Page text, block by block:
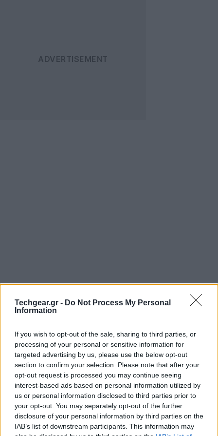
Techgear.gr - Do Not Process My Personal
Information
If you wish to opt-out of the sale, sharing to third parties, or
processing of your personal or sensitive information for
targeted advertising by us, please use the below opt-out
section to confirm your selection. Please note that after your
opt-out request is processed you may continue seeing
interest-based ads based on personal information utilized by
us or personal information disclosed to third parties prior to
your opt-out. You may separately opt-out of the further
disclosure of your personal information by third parties on the
IAB’s list of downstream participants. This information may
Nokiaάφησε το κοινό του Λονδίνου με ανοικτό το
στόμα, με τοεκπληκτικό showτου Dj deadmau5 και
τα εφέ που....διέλυσαν το Millbank Tower! Όλα αυτά
έγιναν με αφορμή την κυκλοφορία τουNokia Lumia
800και τη γενικότερη προώθηση του λειτουργικού
συστήματοςWindows Phone.